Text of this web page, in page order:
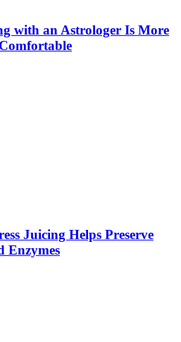
with an Astrologer Is More
Juicing Helps Preserve
Enzymes